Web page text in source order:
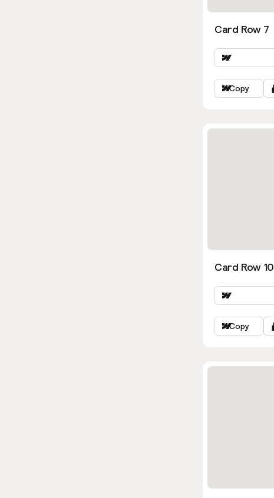
Card Row 7
Copy
Card Row 10
Copy